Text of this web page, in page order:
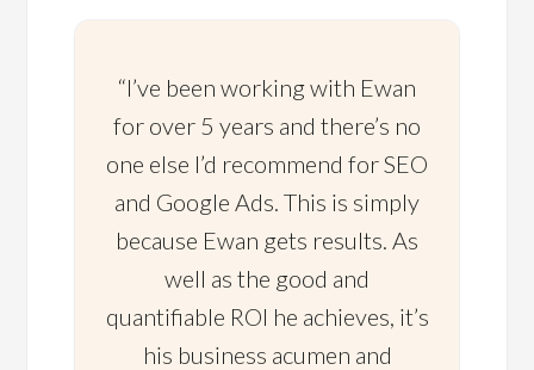
“I’ve been working with Ewan
for over 5 years and there’s no
one else I’d recommend for SEO
and Google Ads. This is simply
because Ewan gets results. As
well as the good and
quantifiable ROI he achieves, it’s
his business acumen and